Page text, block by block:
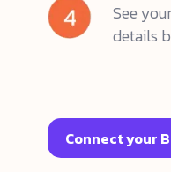
See
details
Connect your